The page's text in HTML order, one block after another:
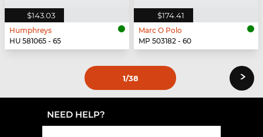
$143.03
Humphreys
HU 581065 - 65
$174.41
Marc O Polo
MP 503182 - 60
1/38 ›
NEED HELP?